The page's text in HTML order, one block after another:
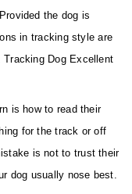
the dog is
in tracking style are
Dog Excellent
is how to read their
for the track or off
is not to trust their
dog usually nose best.